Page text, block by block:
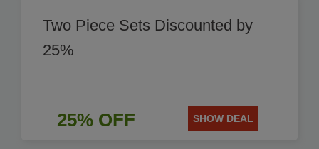
Two Piece Sets Discounted by
25%
25% OFF SHOW DEAL